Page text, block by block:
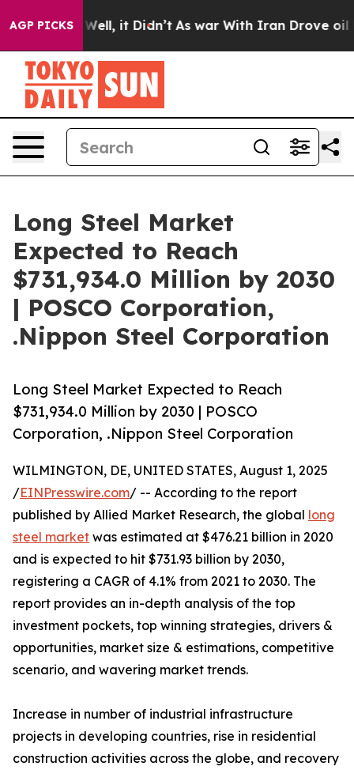
AGP PICKS
Well, it Didn’t As war With Iran Drove oil Prices
Long Steel Market
Expected to Reach
$731,934.0 Million by 2030
| POSCO Corporation,
.Nippon Steel Corporation
Long Steel Market Expected to Reach
$731,934.0 Million by 2030 | POSCO
Corporation, .Nippon Steel Corporation
WILMINGTON, DE, UNITED STATES, August 1, 2025
/EINPresswire.com/ -- According to the report
published by Allied Market Research, the global long
steel market was estimated at $476.21 billion in 2020
and is expected to hit $731.93 billion by 2030,
registering a CAGR of 4.1% from 2021 to 2030. The
report provides an in-depth analysis of the top
investment pockets, top winning strategies, drivers &
opportunities, market size & estimations, competitive
scenario, and wavering market trends.
Increase in number of industrial infrastructure
projects in developing countries, rise in residential
construction activities across the globe, and recovery